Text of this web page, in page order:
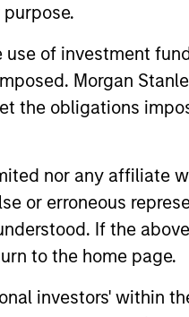
of investment
Morgan
the obligations
nor any affiliate
or erroneous
If the
to the home page.
investors' within
PRESS
Morgan
Eaton
(MSIM)